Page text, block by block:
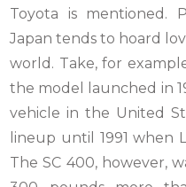
Toyota is mentioned.
Japan tends to hoard
world. Take, for
the model launched in
vehicle in the United
lineup until 1991 when
The SC 400, however,